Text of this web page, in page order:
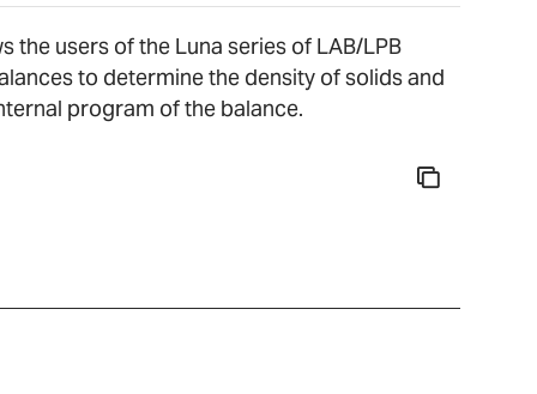
the users of the Luna series of LAB/LPB
to determine the density of solids and
program of the balance.